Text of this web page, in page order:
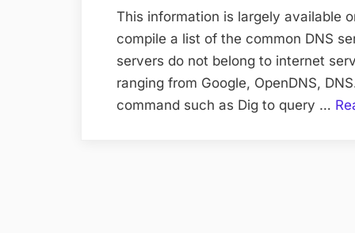
This information is largely available
compile a list of the common DNS
servers do not belong to internet
ranging from Google, OpenDNS,
command such as Dig to query …